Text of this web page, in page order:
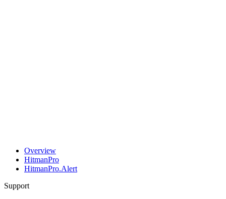
Overview
HitmanPro
HitmanPro.Alert
Support